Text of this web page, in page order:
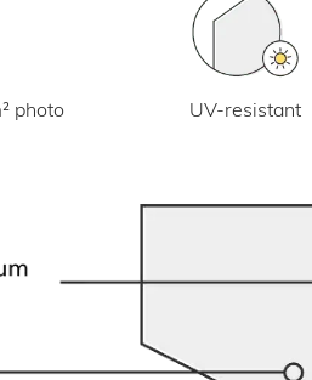
photo
UV-resistant